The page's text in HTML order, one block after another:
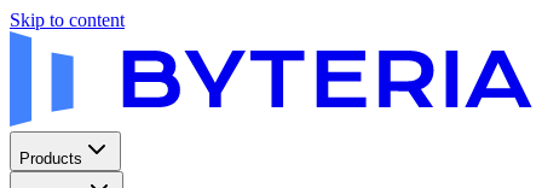
Skip to content
Products